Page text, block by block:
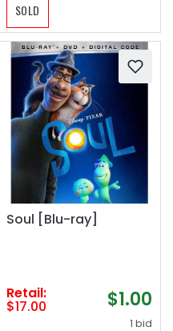
SOLD
Soul [Blu-ray]
Retail:
$17.00 $1.00
1 bid